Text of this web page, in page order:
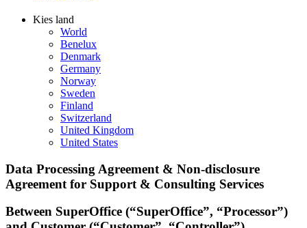
Kies land
World
Benelux
Denmark
Germany
Norway
Sweden
Finland
Switzerland
United Kingdom
United States
Data Processing Agreement & Non-disclosure
Agreement for Support & Consulting Services
Between SuperOffice (“SuperOffice”, “Processor”)